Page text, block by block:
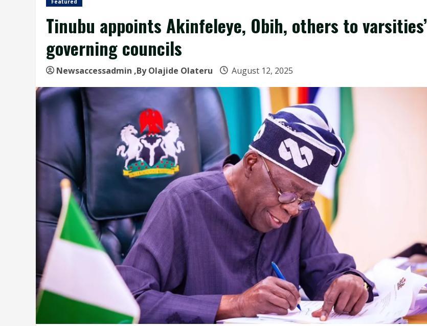
Featured
Tinubu appoints Akinfeleye, Obih, others to varsities’
governing councils
Newsaccessadmin ,By Olajide Olateru August 12, 2025